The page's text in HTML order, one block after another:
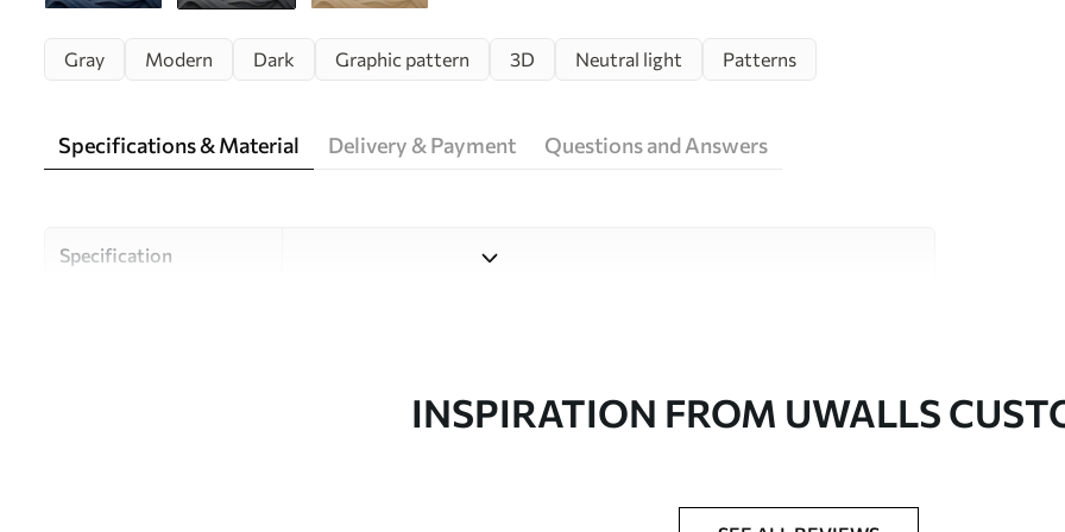
Gray Modern Dark Graphic pattern 3D Neutral light Patterns
Specifications & Material Delivery & Payment Questions and Answers
Specification
Uwalls Design StudioINSPIRATION FROM UWALLS